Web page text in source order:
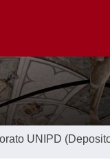
UNIPD